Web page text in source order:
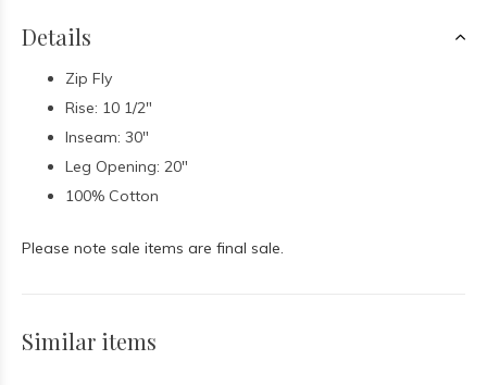
Details
Zip Fly
Rise: 10 1/2"
Inseam: 30"
Leg Opening: 20"
100% Cotton
Please note sale items are final sale.
Similar items